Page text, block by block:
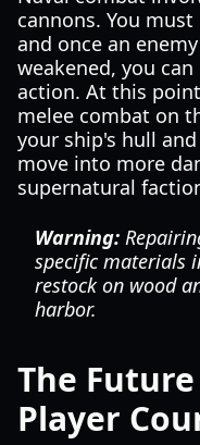
cannons. You
and once an
weakened, you
action. At this
melee combat on
your ship's hull
move into more
supernatural
Warning:
specific materials
restock on wood
harbor.
The
Player